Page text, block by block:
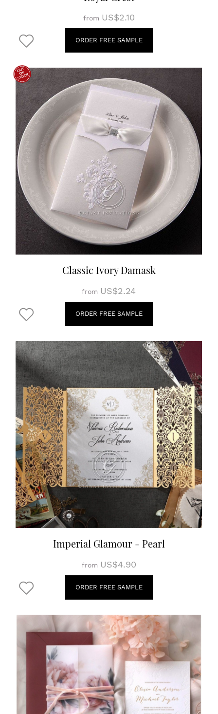
from US$2.10
ORDER FREE SAMPLE
Classic Ivory Damask
from US$2.24
ORDER FREE SAMPLE
Imperial Glamour - Pearl
from US$4.90
ORDER FREE SAMPLE